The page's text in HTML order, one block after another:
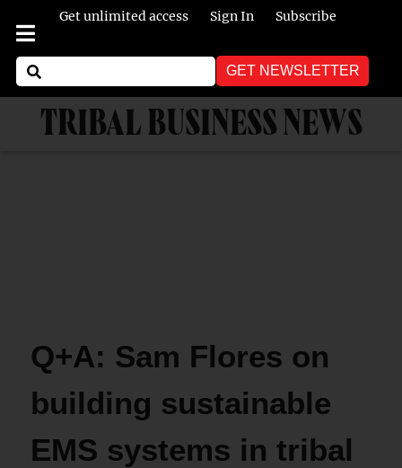
Get unlimited access Sign In Subscribe
GET NEWSLETTER
TRIBAL BUSINESS NEWS
Q+A: Sam Flores on
building sustainable
EMS systems in tribal